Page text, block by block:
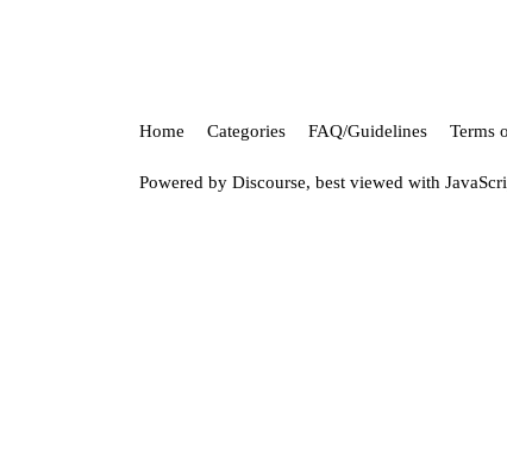
Home Categories FAQ/Guidelines Terms
Powered by Discourse, best viewed with